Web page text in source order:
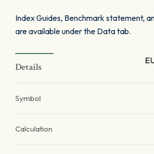
Index Guides, Benchmark statement,
are available under the Data tab.
Details
Symbol
Calculation